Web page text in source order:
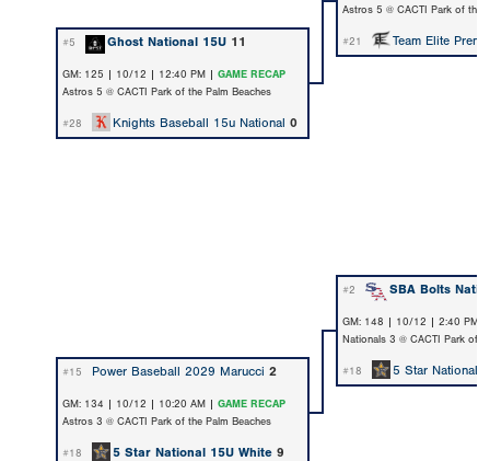
Astros 5 @ CACTI Park of the
#5 Ghost National 15U 11 #21 Team Elite
GM: 125 | 10/12 | 12:40 PM | GAME RECAP
Astros 5 @ CACTI Park of the Palm Beaches
#28 Knights Baseball 15u National 0
#2 SBA Bolts
GM: 148 | 10/12 | 2:40 PM |
Nationals 3 @ CACTI Park of
#15 Power Baseball 2029 Marucci 2 #18 5 Star National
GM: 134 | 10/12 | 10:20 AM | GAME RECAP
Astros 3 @ CACTI Park of the Palm Beaches
#18 5 Star National 15U White 9